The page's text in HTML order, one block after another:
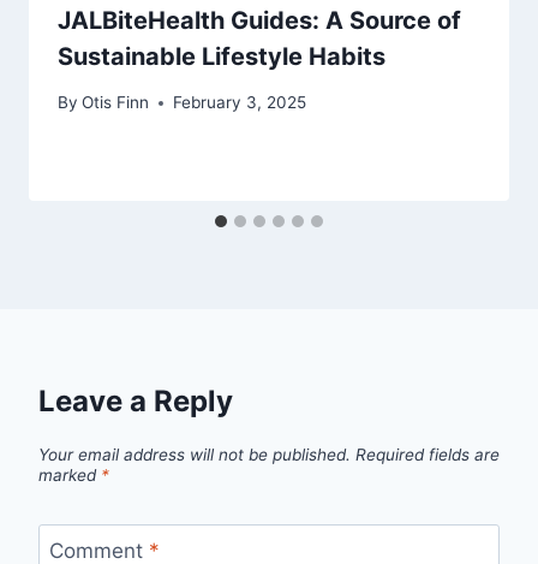
JALBiteHealth Guides: A Source of
Sustainable Lifestyle Habits
By Otis Finn February 3, 2025
Leave a Reply
Your email address will not be published. Required fields are
marked *
Comment *